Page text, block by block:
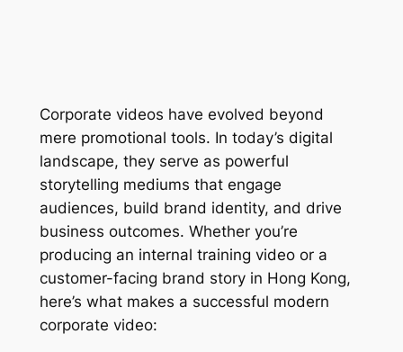
Corporate videos have evolved beyond
mere promotional tools. In today’s digital
landscape, they serve as powerful
storytelling mediums that engage
audiences, build brand identity, and drive
business outcomes. Whether you’re
producing an internal training video or a
customer-facing brand story in Hong Kong,
here’s what makes a successful modern
corporate video: